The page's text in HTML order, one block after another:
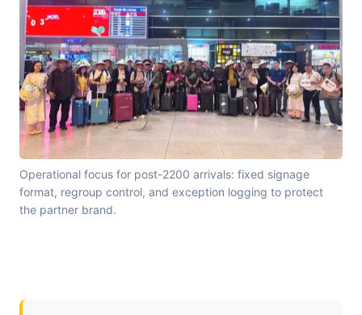
Operational focus for post-2200 arrivals: fixed signage
format, regroup control, and exception logging to protect
the partner brand.